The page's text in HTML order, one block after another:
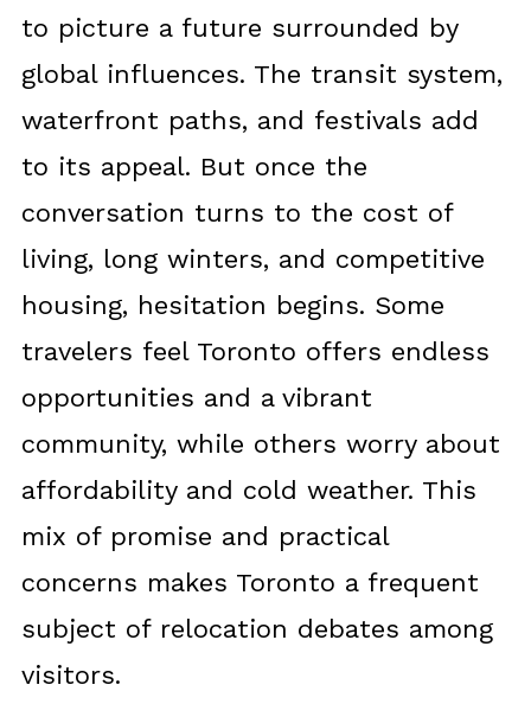
to picture a future surrounded by
global influences. The transit system,
waterfront paths, and festivals add
to its appeal. But once the
conversation turns to the cost of
living, long winters, and competitive
housing, hesitation begins. Some
travelers feel Toronto offers endless
opportunities and a vibrant
community, while others worry about
affordability and cold weather. This
mix of promise and practical
concerns makes Toronto a frequent
subject of relocation debates among
visitors.